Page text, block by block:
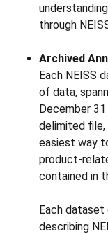
through
Archived
Each NEISS
of data,
December 31
delimited file,
easiest way
product-
contained in
Each dataset
describing